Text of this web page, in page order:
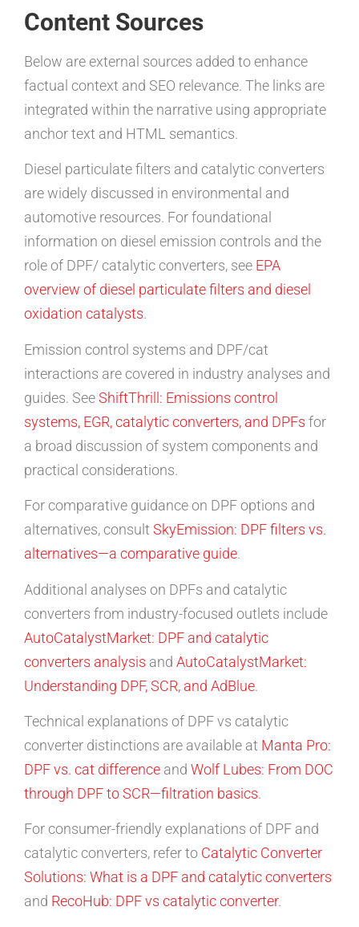
Content Sources
Below are external sources added to enhance
factual context and SEO relevance. The links are
integrated within the narrative using appropriate
anchor text and HTML semantics.
Diesel particulate filters and catalytic converters
are widely discussed in environmental and
automotive resources. For foundational
information on diesel emission controls and the
role of DPF/ catalytic converters, see EPA
overview of diesel particulate filters and diesel
oxidation catalysts.
Emission control systems and DPF/cat
interactions are covered in industry analyses and
guides. SeeShiftThrill: Emissions control
systems, EGR, catalytic converters, and DPFs for
a broad discussion of system components and
practical considerations.
For comparative guidance on DPF options and
alternatives, consult SkyEmission: DPF filters vs.
alternatives—a comparative guide.
Additional analyses on DPFs and catalytic
converters from industry-focused outlets include
AutoCatalystMarket: DPF and catalytic
converters analysis and AutoCatalystMarket:
Understanding DPF, SCR, and AdBlue.
Technical explanations of DPF vs catalytic
converter distinctions are available at Manta Pro:
DPF vs. cat difference and Wolf Lubes: From DOC
through DPF to SCR—filtration basics.
For consumer-friendly explanations of DPF and
catalytic converters, refer to Catalytic Converter
Solutions: What is a DPF and catalytic converters
and RecoHub: DPF vs catalytic converter.